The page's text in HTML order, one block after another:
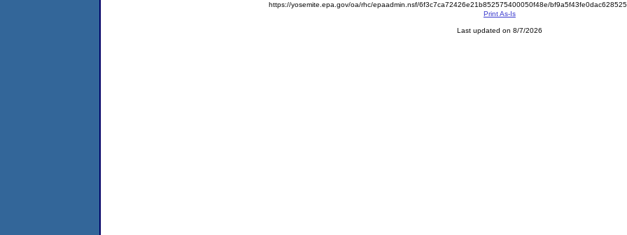
https://yosemite.epa.gov/oa/rhc/epaadmin.nsf/6f3c7ca72426e21b852575400050f48e/
Print As-Is
Last updated on 8/7/2026